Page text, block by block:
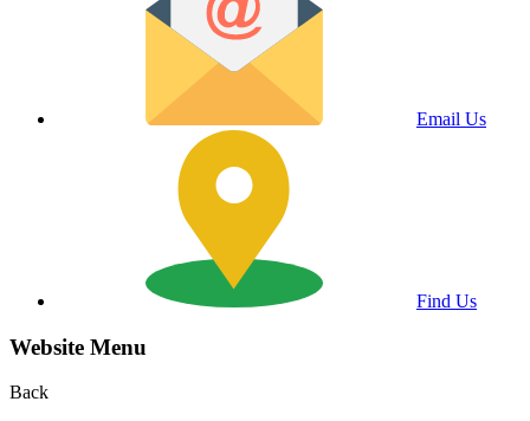
Email Us
Find Us
Website Menu
Back